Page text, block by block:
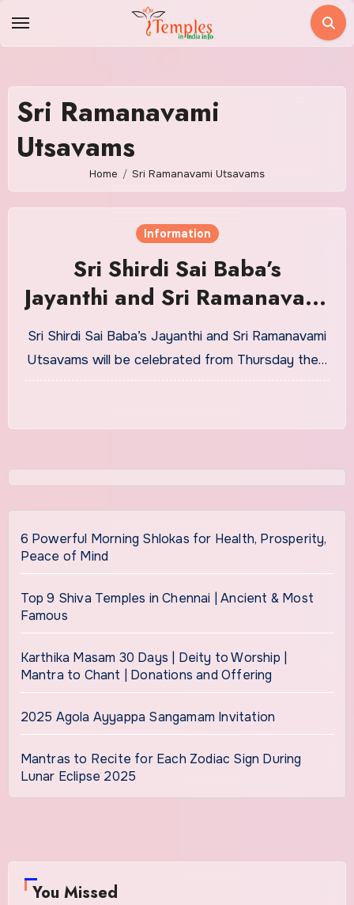
Sri Ramanavami
Utsavams
Home Sri Ramanavami Utsavams
Information
Sri Shirdi Sai Baba’s
Jayanthi and Sri Ramanavami
Utsavams
Sri Shirdi Sai Baba’s Jayanthi and Sri Ramanavami
Utsavams will be celebrated from Thursday the…
6 Powerful Morning Shlokas for Health, Prosperity,
Peace of Mind
Top 9 Shiva Temples in Chennai | Ancient & Most
Famous
Karthika Masam 30 Days | Deity to Worship |
Mantra to Chant | Donations and Offering
2025 Agola Ayyappa Sangamam Invitation
Mantras to Recite for Each Zodiac Sign During
Lunar Eclipse 2025
You Missed